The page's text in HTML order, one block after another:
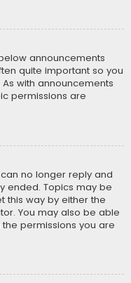
announcements
quite important so you
with announcements
permissions are
no longer reply and
ended. Topics may be
this way by either the
You may also be able
permissions you are